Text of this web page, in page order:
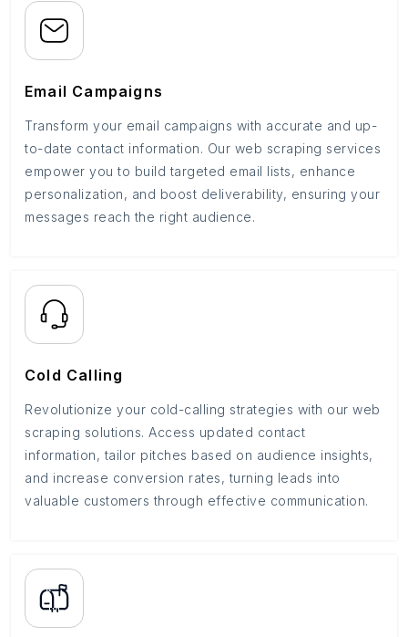
Email Campaigns
Transform your email campaigns with accurate and up-
to-date contact information. Our web scraping services
empower you to build targeted email lists, enhance
personalization, and boost deliverability, ensuring your
messages reach the right audience.
Cold Calling
Revolutionize your cold-calling strategies with our web
scraping solutions. Access updated contact
information, tailor pitches based on audience insights,
and increase conversion rates, turning leads into
valuable customers through effective communication.